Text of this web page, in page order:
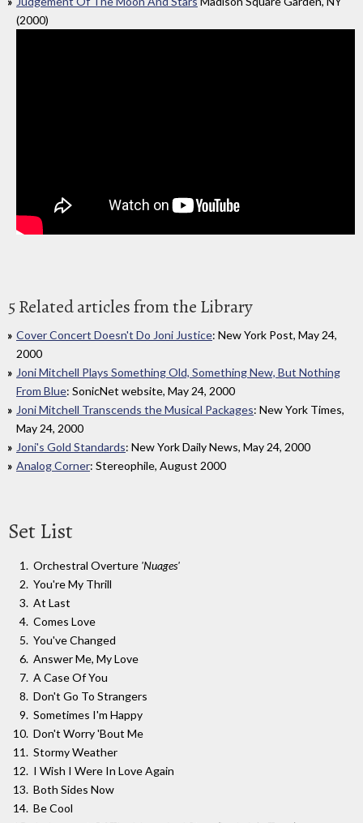
(2000)
5 Related articles from the Library
Cover Concert Doesn't Do Joni Justice: New York Post, May 24,
2000
Joni Mitchell Plays Something Old, Something New, But Nothing
From Blue: SonicNet website, May 24, 2000
Joni Mitchell Transcends the Musical Packages: New York Times,
May 24, 2000
Joni's Gold Standards: New York Daily News, May 24, 2000
Analog Corner: Stereophile, August 2000
Set List
Orchestral Overture 'Nuages'
You're My Thrill
At Last
Comes Love
You've Changed
Answer Me, My Love
A Case Of You
Don't Go To Strangers
Sometimes I'm Happy
Don't Worry 'Bout Me
Stormy Weather
I Wish I Were In Love Again
Both Sides Now
Be Cool